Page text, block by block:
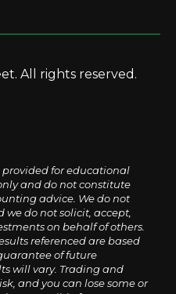
All rights reserved.
for educational
and do not constitute
advice. We do not
we do not solicit, accept,
on behalf of others.
referenced are based
of future
will vary. Trading and
and you can lose some or